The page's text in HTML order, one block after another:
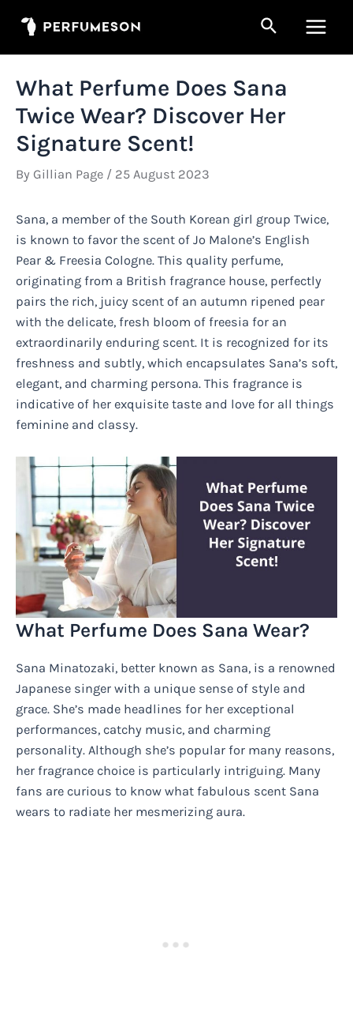
Search
What Perfume Does Sana
Twice Wear? Discover Her
Signature Scent!
By Gillian Page / 25 August 2023
Sana, a member of the South Korean girl group Twice,
is known to favor the scent of Jo Malone’s English
Pear & Freesia Cologne. This quality perfume,
originating from a British fragrance house, perfectly
pairs the rich, juicy scent of an autumn ripened pear
with the delicate, fresh bloom of freesia for an
extraordinarily enduring scent. It is recognized for its
freshness and subtly, which encapsulates Sana’s soft,
elegant, and charming persona. This fragrance is
indicative of her exquisite taste and love for all things
feminine and classy.
What Perfume Does Sana Wear?
Sana Minatozaki, better known as Sana, is a renowned
Japanese singer with a unique sense of style and
grace. She’s made headlines for her exceptional
performances, catchy music, and charming
personality. Although she’s popular for many reasons,
her fragrance choice is particularly intriguing. Many
fans are curious to know what fabulous scent Sana
wears to radiate her mesmerizing aura.